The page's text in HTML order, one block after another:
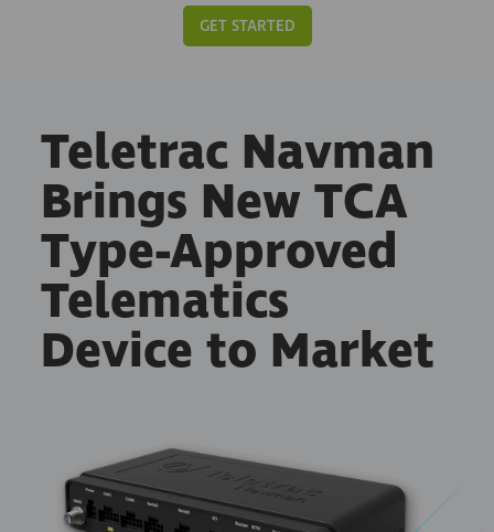
GET STARTED
Teletrac Navman
Brings New TCA
Type-Approved
Telematics
Device to Market